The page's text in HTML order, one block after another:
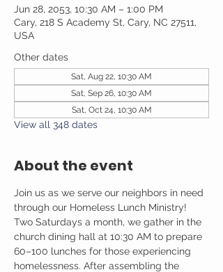
Jun 28, 2053, 10:30 AM – 1:00 PM
Cary, 218 S Academy St, Cary, NC 27511,
USA
Other dates
Sat, Aug 22, 10:30 AM
Sat, Sep 26, 10:30 AM
Sat, Oct 24, 10:30 AM
View all 348 dates
About the event
Join us as we serve our neighbors in need
through our Homeless Lunch Ministry!
Two Saturdays a month, we gather in the
church dining hall at 10:30 AM to prepare
60–100 lunches for those experiencing
homelessness. After assembling the